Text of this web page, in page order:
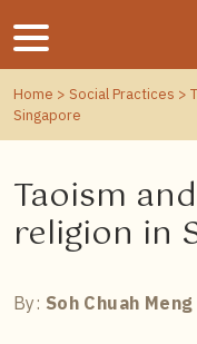
Home > Social Practices >
Singapore
Taoism
religion in
By: Soh Chuah